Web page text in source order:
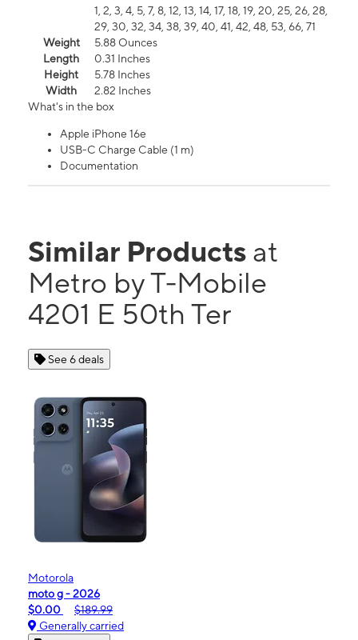
1, 2, 3, 4, 5, 7, 8, 12, 13, 14, 17, 18, 19, 20, 25, 26, 28,
29, 30, 32, 34, 38, 39, 40, 41, 42, 48, 53, 66, 71
Weight
5.88 Ounces
Length
0.31 Inches
Height
5.78 Inches
Width
2.82 Inches
What's in the box
Apple iPhone 16e
USB-C Charge Cable (1 m)
Documentation
Similar Products at
Metro by T-Mobile
4201 E 50th Ter
See 6 deals
Motorola
moto g - 2026
$0.00
$189.99
Generally carried